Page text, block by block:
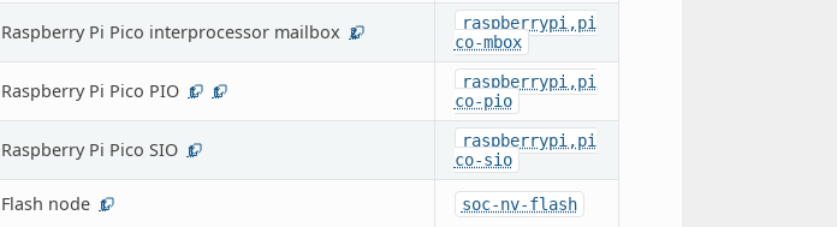
Raspberry Pi Pico interprocessor mailbox 2
raspberrypi,pi
co-mbox
Raspberry Pi Pico PIO 1 1
raspberrypi,pi
co-pio
Raspberry Pi Pico SIO 1
raspberrypi,pi
co-sio
Flash node 1 soc-nv-flash